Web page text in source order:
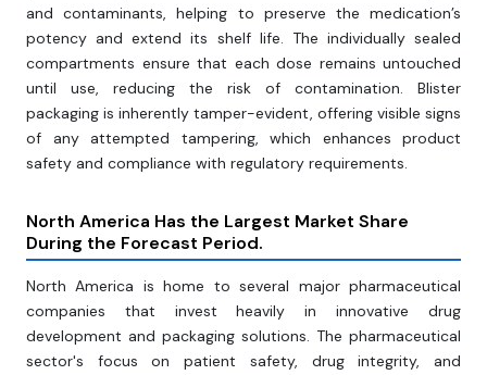
and contaminants, helping to preserve the medication’s
potency and extend its shelf life. The individually sealed
compartments ensure that each dose remains untouched
until use, reducing the risk of contamination. Blister
packaging is inherently tamper-evident, offering visible signs
of any attempted tampering, which enhances product
safety and compliance with regulatory requirements.
North America Has the Largest Market Share
During the Forecast Period.
North America is home to several major pharmaceutical
companies that invest heavily in innovative drug
development and packaging solutions. The pharmaceutical
sector's focus on patient safety, drug integrity, and